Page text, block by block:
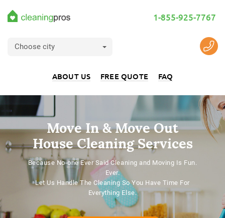
1-855-925-7767
Choose city
ABOUT US FREE QUOTE FAQ
Move In & Move Out
House Cleaning Services
Because No-one Ever Said Cleaning and Moving Is Fun.
Ever.
Let Us Handle The Cleaning So You Have Time For
Everything Else.